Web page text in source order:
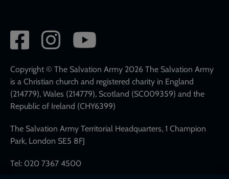
Social
network
links
Copyright © The Salvation Army 2026 The Salvation Army
is a Christian church and registered charity in England
(214779), Wales (214779), Scotland (SC009359) and the
Republic of Ireland (CHY6399)
The Salvation Army Territorial Headquarters, 1 Champion
Park, London SE5 8FJ
Tel: 020 7367 4500